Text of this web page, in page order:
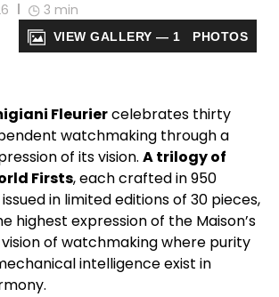
3 min
VIEW GALLERY — 1 PHOTOS
Fleuriercelebrates thirty
watchmaking through a
of its vision. A trilogy of
Firsts, each crafted in 950
in limited editions of 30 pieces,
highest expression of the Maison’s
of watchmaking where purity
intelligence exist in